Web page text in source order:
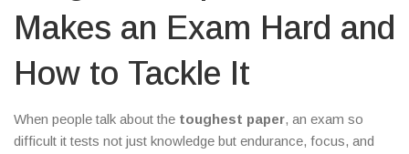
Makes an Exam Hard and
How to Tackle It
When people talk about the toughest paper, an exam so
difficult it tests not just knowledge but endurance, focus, and